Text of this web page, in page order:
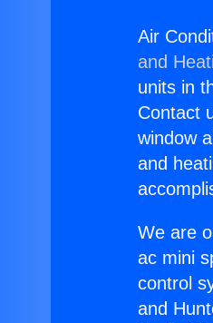
Air
and
units in
Contact
window
and
We are
ac mini
control
and